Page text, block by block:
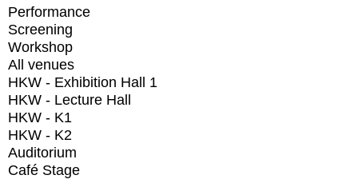
Performance
Screening
Workshop
All venues
HKW - Exhibition Hall 1
HKW - Lecture Hall
HKW - K1
HKW - K2
Auditorium
Café Stage